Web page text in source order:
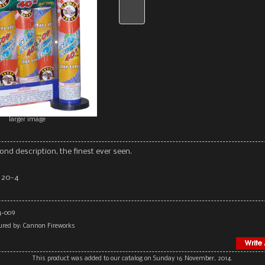
larger image
description, the finest ever seen.
20-4
009
by: Cannon Fireworks
This product was added to our catalog on Sunday 16 November, 2014.